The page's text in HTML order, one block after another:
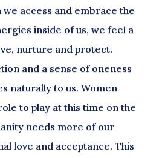
we access and embrace the
inside of us, we feel a
nurture and protect.
and a sense of oneness
naturally to us. Women
to play at this time on the
needs more of our
love and acceptance. This